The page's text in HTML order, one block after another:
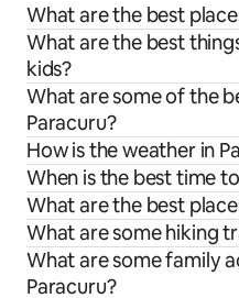
What are the best
What are the best
kids?
What are some of the
Paracuru?
How is the weather in
When is the best time
What are the best
What are some hiking
What are some family
Paracuru?